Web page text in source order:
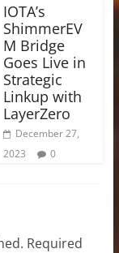
IOTA’s
ShimmerEV
M Bridge
Goes Live in
Strategic
Linkup with
LayerZero
December 27,
2023
0
Required